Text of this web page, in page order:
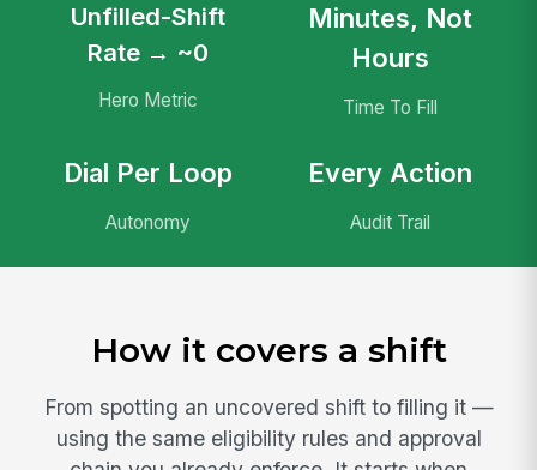
Unfilled-Shift
Rate → ~0
Hero Metric
Minutes, Not
Hours
Time To Fill
Dial Per Loop
Autonomy
Every Action
Audit Trail
How it covers a shift
From spotting an uncovered shift to filling it —
using the same eligibility rules and approval